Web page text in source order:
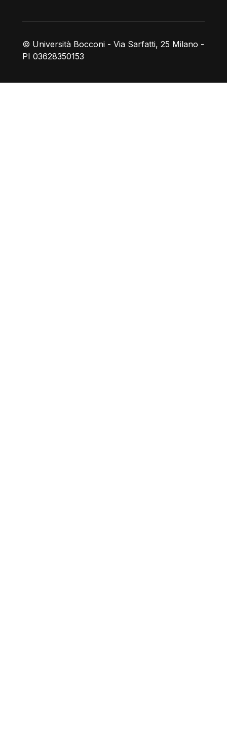
© Università Bocconi - Via Sarfatti, 25 Milano -
PI 03628350153